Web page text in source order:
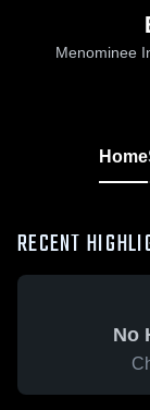
Menominee
Home
RECENT
No